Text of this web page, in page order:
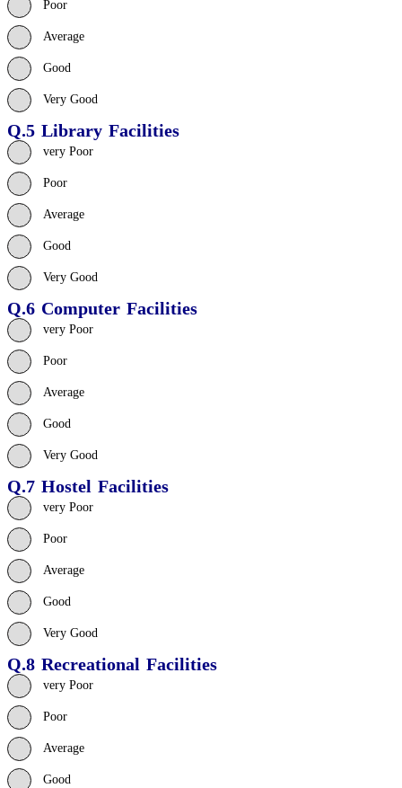
Poor
Average
Good
Very Good
Q.5 Library Facilities
very Poor
Poor
Average
Good
Very Good
Q.6 Computer Facilities
very Poor
Poor
Average
Good
Very Good
Q.7 Hostel Facilities
very Poor
Poor
Average
Good
Very Good
Q.8 Recreational Facilities
very Poor
Poor
Average
Good